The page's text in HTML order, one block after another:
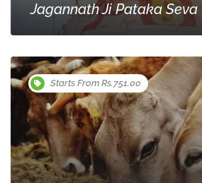
Jagannath Ji Pataka Seva
Starts From Rs.751.00